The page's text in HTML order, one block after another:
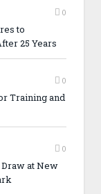
0
to
25 Years
0
Training and
0
at New